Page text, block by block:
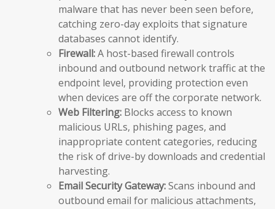
malware that has never been seen before,
catching zero-day exploits that signature
databases cannot identify.
Firewall:A host-based firewall controls
inbound and outbound network traffic at the
endpoint level, providing protection even
when devices are off the corporate network.
Web Filtering: Blocks access to known
malicious URLs, phishing pages, and
inappropriate content categories, reducing
the risk of drive-by downloads and credential
harvesting.
Email Security Gateway:Scans inbound and
outbound email for malicious attachments,